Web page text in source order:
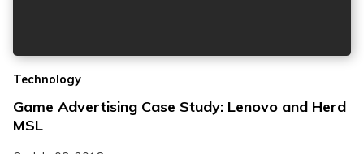
Technology
Game Advertising Case Study: Lenovo and Herd
MSL